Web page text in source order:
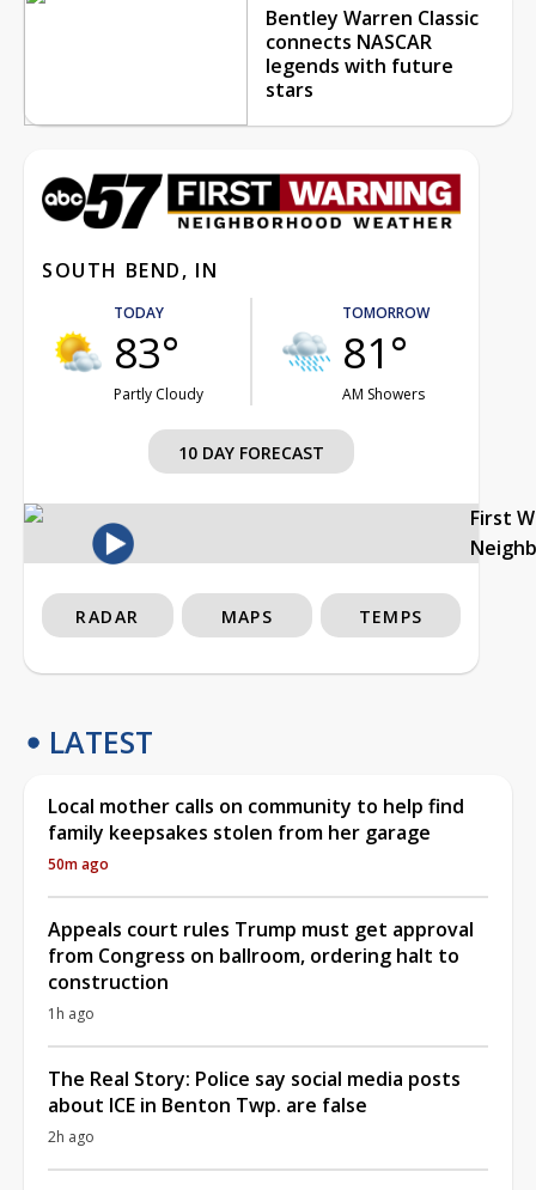
Bentley Warren Classic
connects NASCAR
legends with future
stars
SOUTH BEND, IN
TODAY
83°
Partly Cloudy
TOMORROW
81°
AM Showers
10 DAY FORECAST
First
RADAR MAPS TEMPS
LATEST
Local mother calls on community to help find
family keepsakes stolen from her garage
50m ago
Appeals court rules Trump must get approval
from Congress on ballroom, ordering halt to
construction
1h ago
The Real Story: Police say social media posts
about ICE in Benton Twp. are false
2h ago